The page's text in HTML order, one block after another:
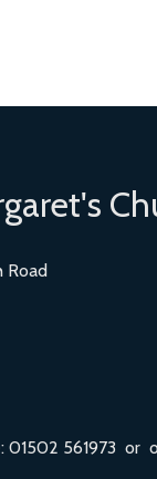
Road
01502 561973 or